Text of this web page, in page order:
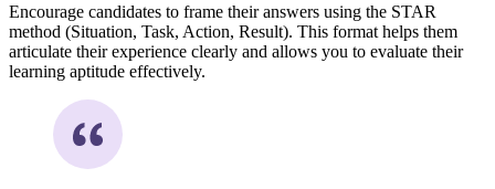
Encourage candidates to frame their answers using the STAR
method (Situation, Task, Action, Result). This format helps them
articulate their experience clearly and allows you to evaluate their
learning aptitude effectively.